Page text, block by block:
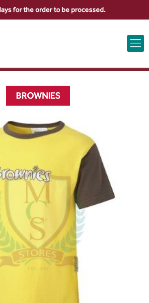
CONTACT US VIEW BAG 0
BROWNIES
for the order to be processed.